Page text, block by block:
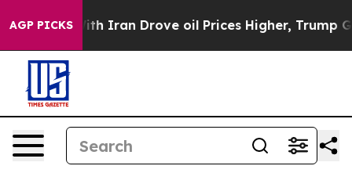
AGP PICKS
Iran Drove oil Prices Higher, Trump Gave